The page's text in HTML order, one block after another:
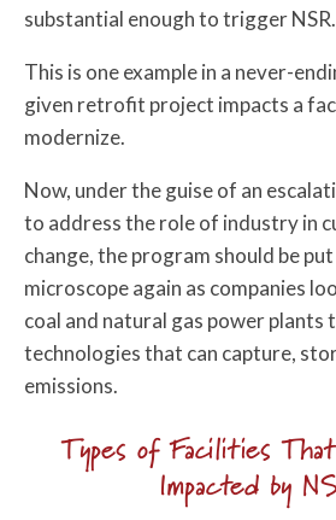
substantial enough to trigger NSR.
This is one example in a never-
given retrofit project impacts a
modernize.
Now, under the guise of an
to address the role of industry in
change, the program should be
microscope again as companies
coal and natural gas power plants
technologies that can capture,
emissions.
Types of Facilities
Impacted by